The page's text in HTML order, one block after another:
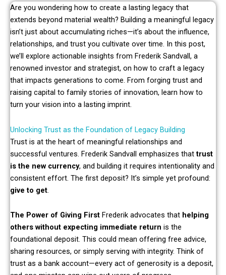
Are you wondering how to create a lasting legacy that
extends beyond material wealth? Building a meaningful legacy
isn’t just about accumulating riches—it’s about the influence,
relationships, and trust you cultivate over time. In this post,
we’ll explore actionable insights from Frederik Sandvall, a
renowned investor and strategist, on how to craft a legacy
that impacts generations to come. From forging trust and
raising capital to family stories of innovation, learn how to
turn your vision into a lasting imprint.
Unlocking Trust as the Foundation of Legacy Building
Trust is at the heart of meaningful relationships and
successful ventures. Frederik Sandvall emphasizes thattrust
is the new currency, and building it requires intentionality and
consistent effort. The first deposit? It’s simple yet profound:
give to get
The Power of Giving First Frederik advocates that helping
others without expecting immediate return is the
foundational deposit. This could mean offering free advice,
sharing resources, or simply serving with integrity. Think of
trust as a bank account—every act of generosity is a deposit,